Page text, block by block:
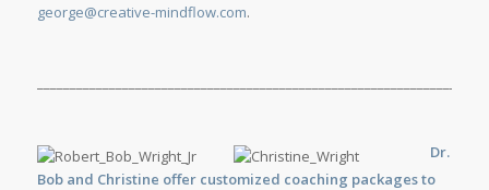
george@creative-mindflow.com.
Dr.
Bob and Christine offer customized coaching packages to